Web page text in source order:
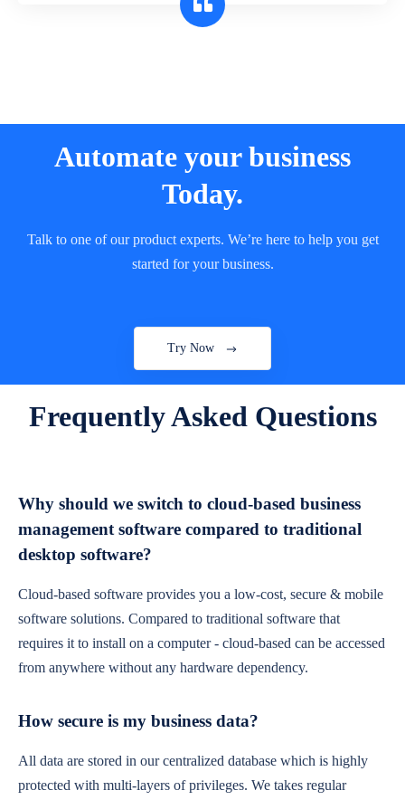
Automate your business
Today.
Talk to one of our product experts. We’re here to help you get
started for your business.
Try Now
Frequently Asked Questions
Why should we switch to cloud-based business
management software compared to traditional
desktop software?
Cloud-based software provides you a low-cost, secure & mobile
software solutions. Compared to traditional software that
requires it to install on a computer - cloud-based can be accessed
from anywhere without any hardware dependency.
How secure is my business data?
All data are stored in our centralized database which is highly
protected with multi-layers of privileges. We takes regular